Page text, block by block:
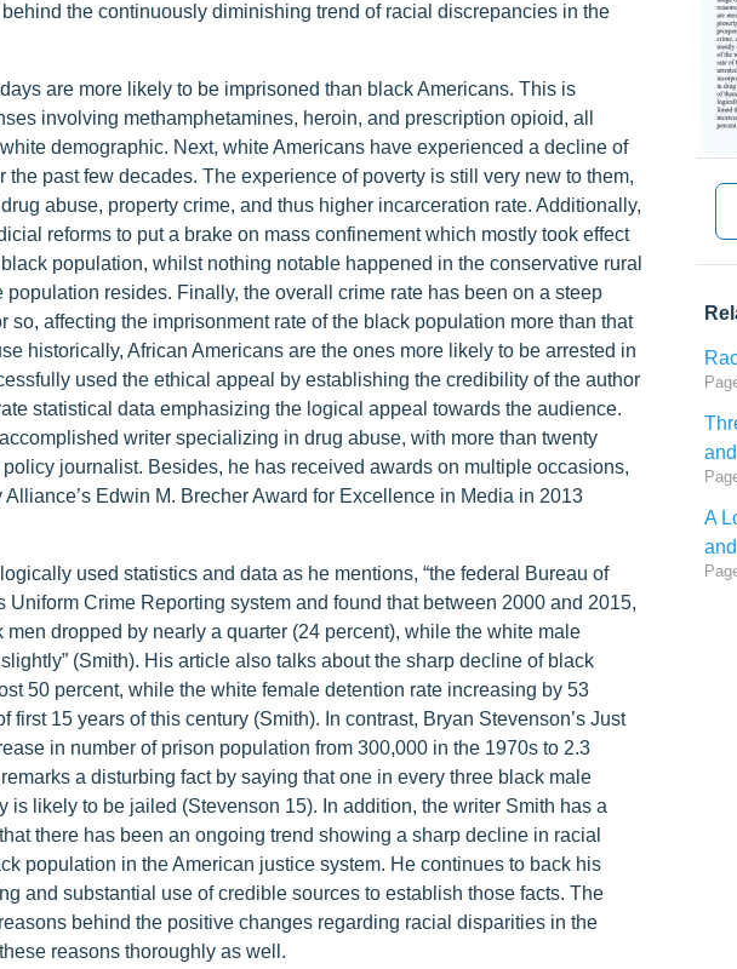
the continuously diminishing trend of racial discrepancies in the
are more likely to be imprisoned than black Americans. This is
involving methamphetamines, heroin, and prescription opioid, all
demographic. Next, white Americans have experienced a decline of
past few decades. The experience of poverty is still very new to them,
abuse, property crime, and thus higher incarceration rate. Additionally,
reforms to put a brake on mass confinement which mostly took effect
population, whilst nothing notable happened in the conservative rural
population resides. Finally, the overall crime rate has been on a steep
so, affecting the imprisonment rate of the black population more than that
historically, African Americans are the ones more likely to be arrested in
used the ethical appeal by establishing the credibility of the author
statistical data emphasizing the logical appeal towards the audience.
writer specializing in drug abuse, with more than twenty
journalist. Besides, he has received awards on multiple occasions,
Edwin M. Brecher Award for Excellence in Media in 2013
used statistics and data as he mentions, “the federal Bureau of
Uniform Crime Reporting system and found that between 2000 and 2015,
dropped by nearly a quarter (24 percent), while the white male
(Smith). His article also talks about the sharp decline of black
50 percent, while the white female detention rate increasing by 53
first 15 years of this century (Smith). In contrast, Bryan Stevenson’s Just
in number of prison population from 300,000 in the 1970s to 2.3
a disturbing fact by saying that one in every three black male
is likely to be jailed (Stevenson 15). In addition, the writer Smith has a
there has been an ongoing trend showing a sharp decline in racial
population in the American justice system. He continues to back his
and substantial use of credible sources to establish those facts. The
behind the positive changes regarding racial disparities in the
reasons thoroughly as well.
A